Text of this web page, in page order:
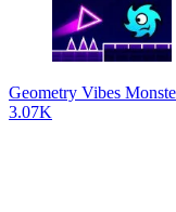
Geometry Vibes
3.07K